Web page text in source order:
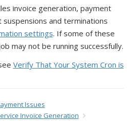
invoice generation, payment
suspensions and terminations
settings. If some of these
may not be running successfully.
Verify That Your System Cron is
Issues
Invoice Generation